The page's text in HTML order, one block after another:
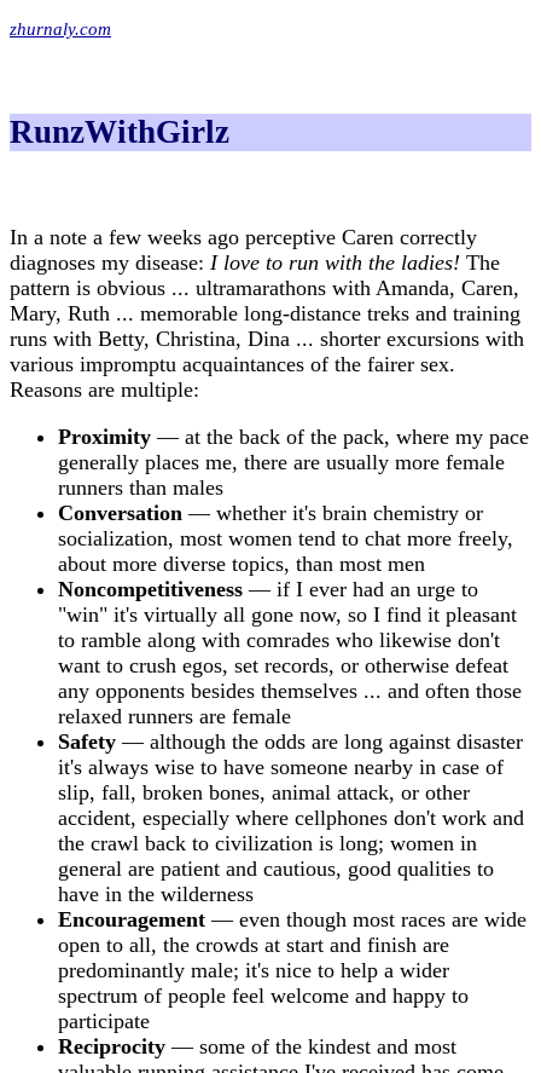
zhurnaly.com
RunzWithGirlz
In a note a few weeks ago perceptive Caren correctly
diagnoses my disease: I love to run with the ladies! The
pattern is obvious ... ultramarathons with Amanda, Caren,
Mary, Ruth ... memorable long-distance treks and training
runs with Betty, Christina, Dina ... shorter excursions with
various impromptu acquaintances of the fairer sex.
Reasons are multiple:
Proximity — at the back of the pack, where my pace
generally places me, there are usually more female
runners than males
Conversation — whether it's brain chemistry or
socialization, most women tend to chat more freely,
about more diverse topics, than most men
Noncompetitiveness — if I ever had an urge to
"win" it's virtually all gone now, so I find it pleasant
to ramble along with comrades who likewise don't
want to crush egos, set records, or otherwise defeat
any opponents besides themselves ... and often those
relaxed runners are female
Safety — although the odds are long against disaster
it's always wise to have someone nearby in case of
slip, fall, broken bones, animal attack, or other
accident, especially where cellphones don't work and
the crawl back to civilization is long; women in
general are patient and cautious, good qualities to
have in the wilderness
Encouragement — even though most races are wide
open to all, the crowds at start and finish are
predominantly male; it's nice to help a wider
spectrum of people feel welcome and happy to
participate
Reciprocity — some of the kindest and most